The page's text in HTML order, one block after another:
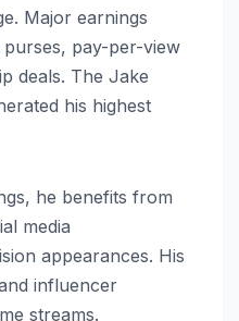
Major earnings
pay-per-view
deals. The Jake
his highest
he benefits from
media
appearances. His
influencer
streams.